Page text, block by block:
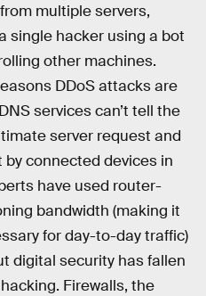
multiple servers,
single hacker using a bot
other machines.
DDoS attacks are
services can’t tell the
server request and
connected devices in
have used router-
bandwidth (making it
for day-to-day traffic)
digital security has fallen
Firewalls, the